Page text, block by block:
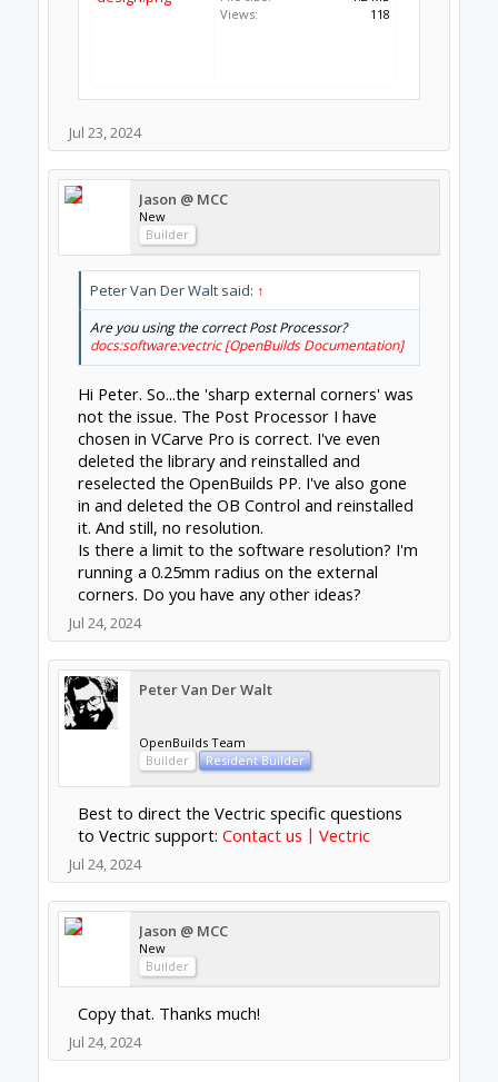
Views:
118
Jul 23, 2024
Jason @ MCC
New
Builder
Peter Van Der Walt said: ↑
Are you using the correct Post Processor?
docs:software:vectric [OpenBuilds Documentation]
Hi Peter. So...the 'sharp external corners' was
not the issue. The Post Processor I have
chosen in VCarve Pro is correct. I've even
deleted the library and reinstalled and
reselected the OpenBuilds PP. I've also gone
in and deleted the OB Control and reinstalled
it. And still, no resolution.
Is there a limit to the software resolution? I'm
running a 0.25mm radius on the external
corners. Do you have any other ideas?
Jul 24, 2024
Peter Van Der Walt
OpenBuilds Team
Builder
Resident Builder
Best to direct the Vectric specific questions
to Vectric support: Contact us〡Vectric
Jul 24, 2024
Jason @ MCC
New
Builder
Copy that. Thanks much!
Jul 24, 2024